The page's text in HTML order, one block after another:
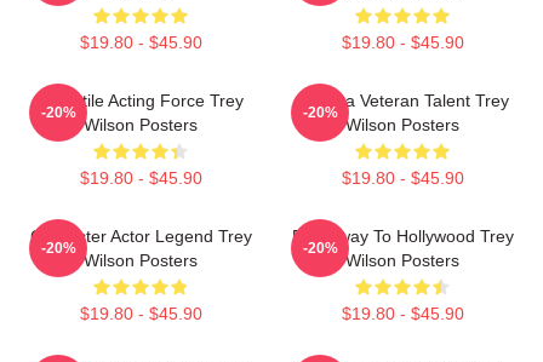
$19.80 - $45.90 $19.80 - $45.90
Versatile Acting Force Trey
Wilson Posters
$19.80 - $45.90
-20%
Cinema Veteran Talent Trey
Wilson Posters
$19.80 - $45.90
-20%
Character Actor Legend Trey
Wilson Posters
$19.80 - $45.90
-20%
Broadway To Hollywood Trey
Wilson Posters
$19.80 - $45.90
-20%